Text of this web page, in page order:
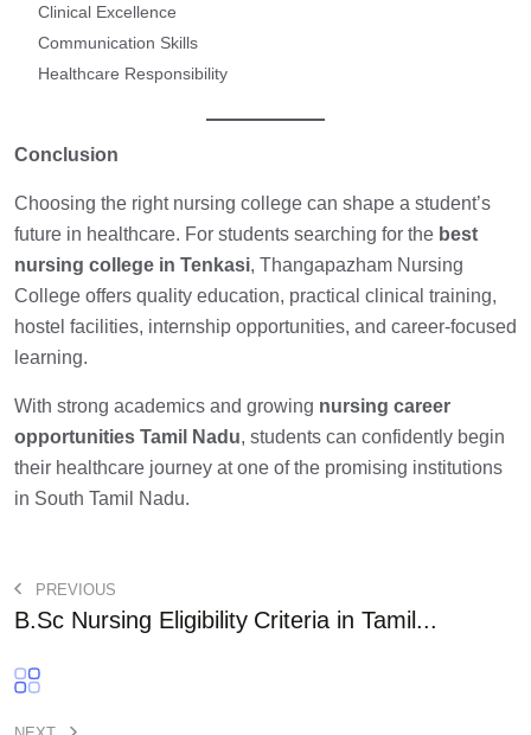
Clinical Excellence
Communication Skills
Healthcare Responsibility
Conclusion
Choosing the right nursing college can shape a student’s
future in healthcare. For students searching for the best
nursing college in Tenkasi, Thangapazham Nursing
College offers quality education, practical clinical training,
hostel facilities, internship opportunities, and career-focused
learning.
With strong academics and growing nursing career
opportunities Tamil Nadu, students can confidently begin
their healthcare journey at one of the promising institutions
in South Tamil Nadu.
PREVIOUS
B.Sc Nursing Eligibility Criteria in Tamil...